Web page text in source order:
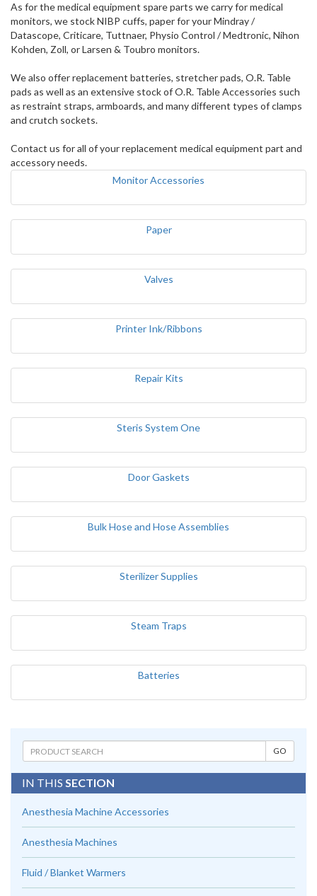
As for the medical equipment spare parts we carry for medical
monitors, we stock NIBP cuffs, paper for your Mindray /
Datascope, Criticare, Tuttnaer, Physio Control / Medtronic, Nihon
Kohden, Zoll, or Larsen & Toubro monitors.
We also offer replacement batteries, stretcher pads, O.R. Table
pads as well as an extensive stock of O.R. Table Accessories such
as restraint straps, armboards, and many different types of clamps
and crutch sockets.
Contact us for all of your replacement medical equipment part and
accessory needs.
Monitor Accessories
Paper
Valves
Printer Ink/Ribbons
Repair Kits
Steris System One
Door Gaskets
Bulk Hose and Hose Assemblies
Sterilizer Supplies
Steam Traps
Batteries
IN THIS SECTION
Anesthesia Machine Accessories
Anesthesia Machines
Fluid / Blanket Warmers